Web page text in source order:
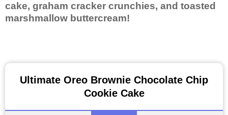
cake, graham cracker crunchies, and toasted
marshmallow buttercream!
Ultimate Oreo Brownie Chocolate Chip
Cookie Cake